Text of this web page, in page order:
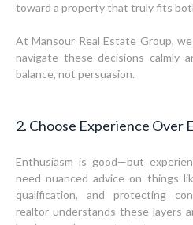
toward a property that truly fits
At Mansour Real Estate Group,
navigate these decisions calmly
balance, not persuasion.
2. Choose Experience Over
Enthusiasm is good—but
need nuanced advice on things
qualification, and protecting
realtor understands these layers